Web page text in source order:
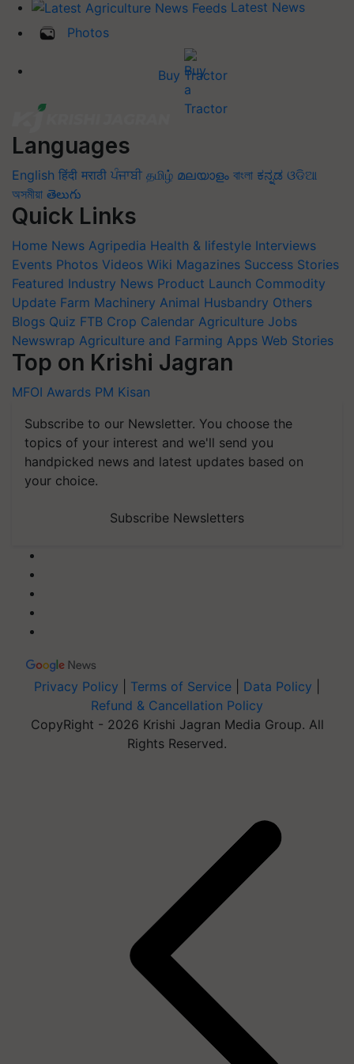
Latest News
Photos
Buy Tractor
Languages
English हिंदी मराठी ਪੰਜਾਬੀ தமிழ் മലയാളം বাংলা ಕನ್ನಡ ଓଡିଆ
অসমীয়া తెలుగు
Quick Links
Home News Agripedia Health & lifestyle Interviews
Events Photos Videos Wiki Magazines Success Stories
Featured Industry News Product Launch Commodity
Update Farm Machinery Animal Husbandry Others
Blogs Quiz FTB Crop Calendar Agriculture Jobs
Newswrap Agriculture and Farming Apps Web Stories
Top on Krishi Jagran
MFOI Awards PM Kisan
Subscribe to our Newsletter. You choose the
topics of your interest and we'll send you
handpicked news and latest updates based on
your choice.
Subscribe Newsletters
Privacy Policy Terms of Service Data Policy
Refund & Cancellation Policy
CopyRight - 2026 Krishi Jagran Media Group. All
Rights Reserved.